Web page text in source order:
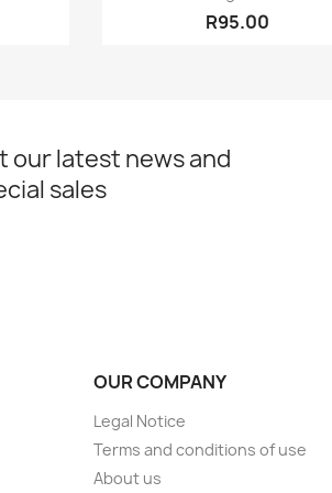
R95.00
our latest news and
sales
OUR COMPANY
Legal Notice
Terms and conditions of use
About us